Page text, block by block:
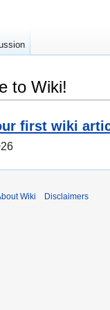
to Wiki!
first wiki
Wiki Disclaimers